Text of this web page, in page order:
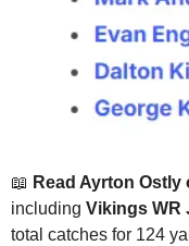
📖 Read Ayrton Ostly
including Vikings WR
total catches for 124